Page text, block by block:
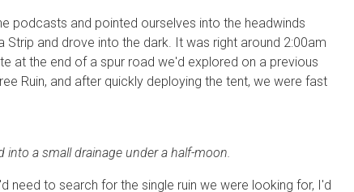
podcasts and pointed ourselves into the headwinds
Strip and drove into the dark. It was right around 2:00am
at the end of a spur road we'd explored on a previous
Ruin, and after quickly deploying the tent, we were fast
into a small drainage under a half-moon.
need to search for the single ruin we were looking for, I'd